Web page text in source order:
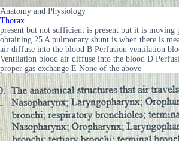
Anatomy and Physiology
Thorax
present but not sufficient is present but it is moving
obtaining 25 A pulmonary shunt is when there is
air diffuse into the blood B Perfusion ventilation
Ventilation blood air diffuse into the blood D
proper gas exchange E None of the above